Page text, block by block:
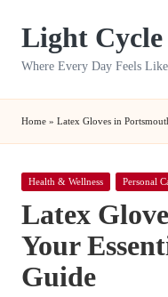
Light Cycle
Where Every Day Feels
Home » Latex Gloves in
Posted
Health & Wellness Personal
Latex
Your
Guide